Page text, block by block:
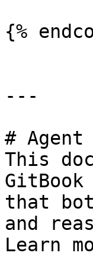
{%
---
#
This
that
and
Learn